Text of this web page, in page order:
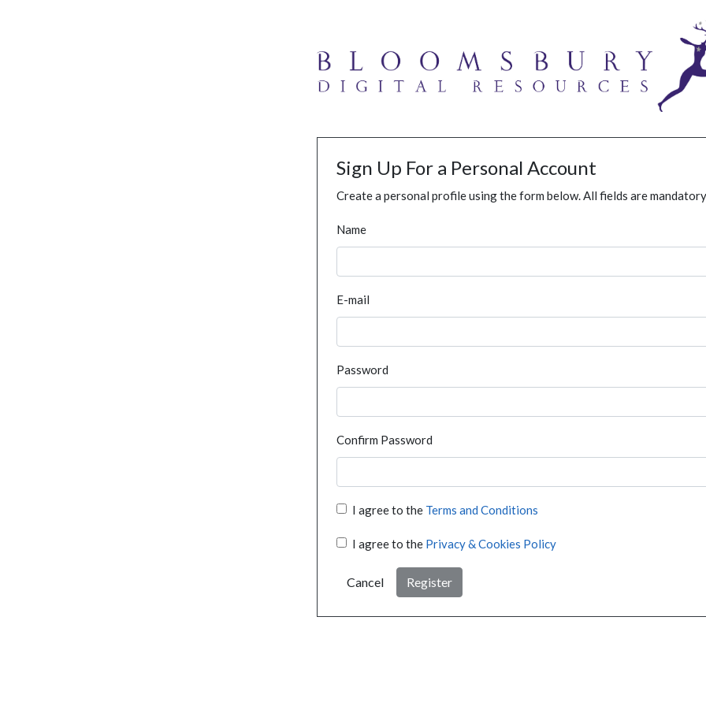
Sign Up For a Personal Account
Create a personal profile using the form below. All fields are
Name
E-mail
Password
Confirm Password
I agree to the Terms and Conditions
I agree to the Privacy & Cookies Policy
Cancel